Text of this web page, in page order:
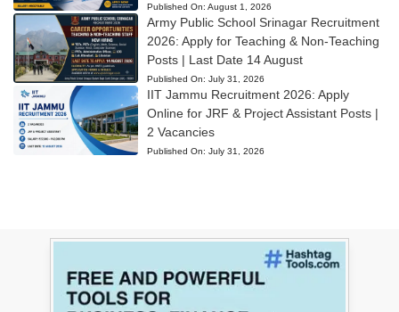
Published On: August 1, 2026
Army Public School Srinagar Recruitment
2026: Apply for Teaching & Non-Teaching
Posts | Last Date 14 August
Published On: July 31, 2026
IIT Jammu Recruitment 2026: Apply
Online for JRF & Project Assistant Posts |
2 Vacancies
Published On: July 31, 2026